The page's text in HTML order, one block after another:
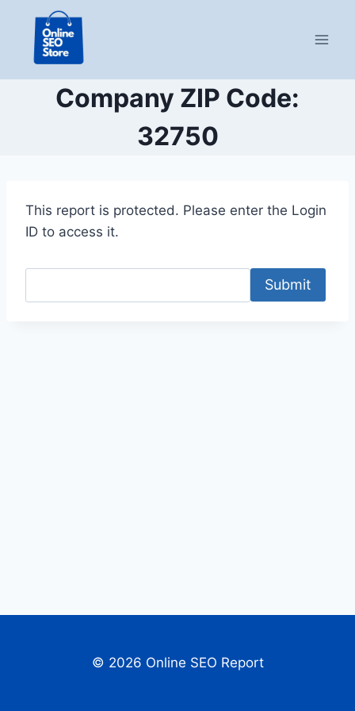
content
Company ZIP Code:
32750
This report is protected. Please enter the Login
ID to access it.
Submit
© 2026 Online SEO Report